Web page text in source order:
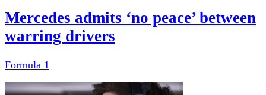
Mercedes admits ‘no peace’ between
warring drivers
Formula 1